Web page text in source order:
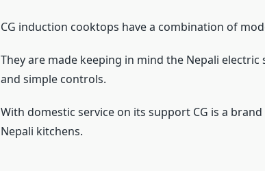
CG induction cooktops have a combination of
They are made keeping in mind the Nepali
and simple controls.
With domestic service on its support CG is a
Nepali kitchens.